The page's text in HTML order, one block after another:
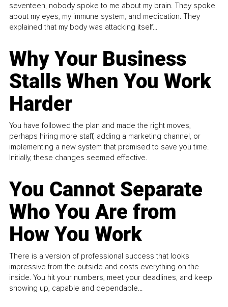
seventeen, nobody spoke to me about my brain. They spoke
about my eyes, my immune system, and medication. They
explained that my body was attacking itself...
Why Your Business
Stalls When You Work
Harder
You have followed the plan and made the right moves,
perhaps hiring more staff, adding a marketing channel, or
implementing a new system that promised to save you time.
Initially, these changes seemed effective.
You Cannot Separate
Who You Are from
How You Work
There is a version of professional success that looks
impressive from the outside and costs everything on the
inside. You hit your numbers, meet your deadlines, and keep
showing up, capable and dependable...